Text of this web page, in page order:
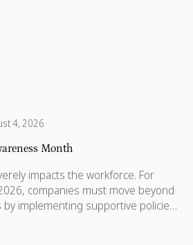
4, 2026
Month
impacts the workforce. For
companies must move beyond
by implementing supportive policies,
manager training, and skills